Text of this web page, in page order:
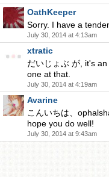
OathKeeper
Sorry. I have a
July 30, 2014 at 4:13am
xtratic
だいじょぶ が, it's
one at that.
July 30, 2014 at 4:19am
Avarine
こんいちは、
hope you do well!
July 30, 2014 at 9:43am